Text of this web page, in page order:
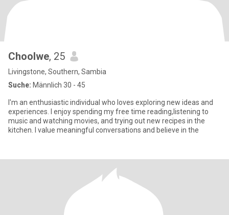
Choolwe, 25
Livingstone, Southern, Sambia
Suche: Männlich 30 - 45
I'm an enthusiastic individual who loves exploring new ideas and
experiences. I enjoy spending my free time reading,listening to
music and watching movies, and trying out new recipes in the
kitchen. I value meaningful conversations and believe in the